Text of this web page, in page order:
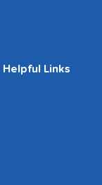
Helpful Links